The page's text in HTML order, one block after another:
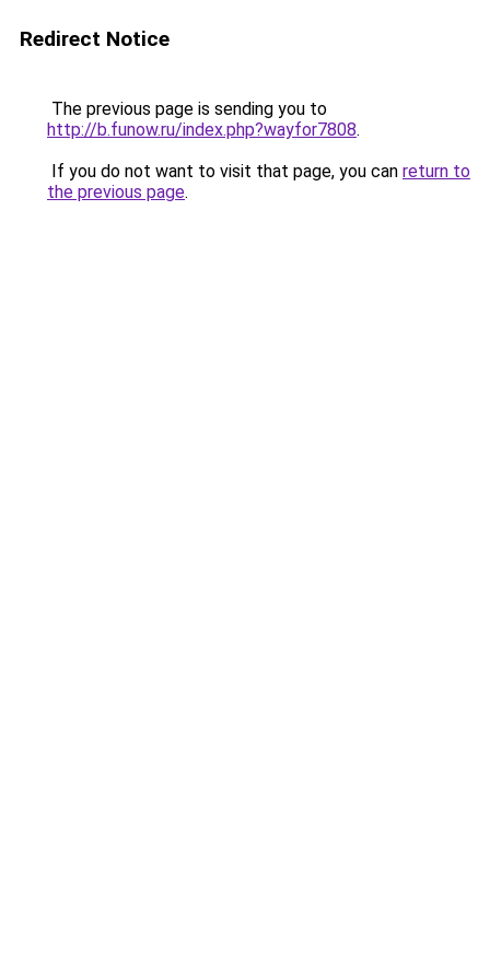
Redirect Notice
The previous page is sending you to
http://b.funow.ru/index.php?wayfor7808.
If you do not want to visit that page, you can return to
the previous page.